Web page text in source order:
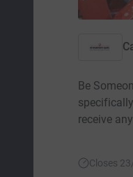
Be
receive
Closes